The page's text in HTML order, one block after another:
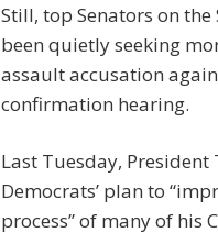
Still, top Senators on the
been quietly seeking
assault accusation
confirmation hearing.
Last Tuesday,
Democrats’ plan to
process” of many of his